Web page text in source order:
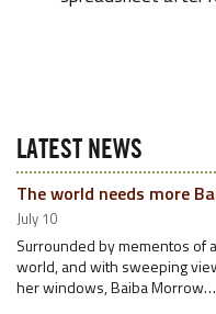
LATEST NEWS
The world needs more
July 10
Surrounded by mementos of
world, and with sweeping
her windows, Baiba Morrow…